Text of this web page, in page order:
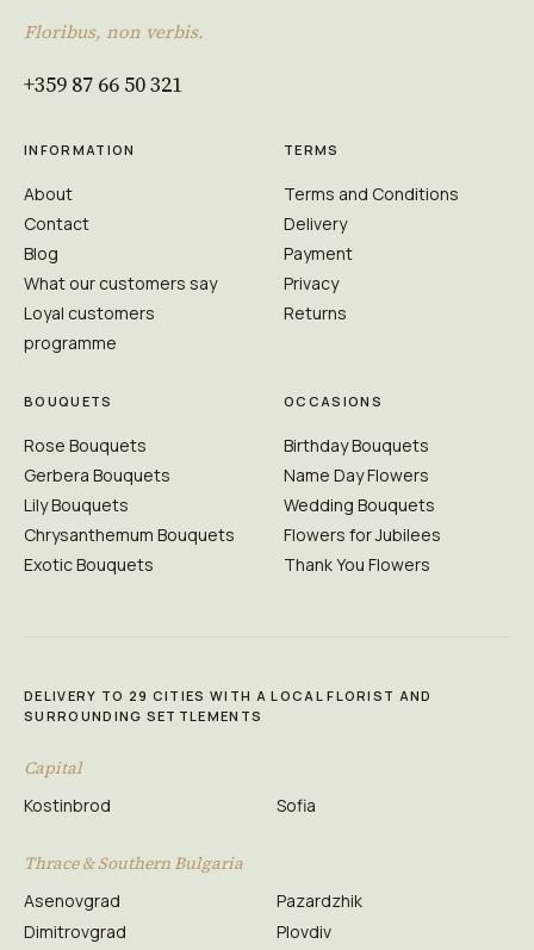
Floribus, non verbis.
+359 87 66 50 321
INFORMATION
About
Contact
Blog
What our customers say
Loyal customers
programme
TERMS
Terms and Conditions
Delivery
Payment
Privacy
Returns
BOUQUETS
Rose Bouquets
Gerbera Bouquets
Lily Bouquets
Chrysanthemum Bouquets
Exotic Bouquets
OCCASIONS
Birthday Bouquets
Name Day Flowers
Wedding Bouquets
Flowers for Jubilees
Thank You Flowers
DELIVERY TO 29 CITIES WITH A LOCAL FLORIST AND
SURROUNDING SETTLEMENTS
Capital
Kostinbrod Sofia
Thrace & Southern Bulgaria
Asenovgrad
Dimitrovgrad
Pazardzhik
Plovdiv